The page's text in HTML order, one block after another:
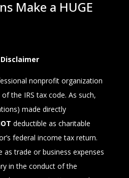
Make a HUGE
nonprofit organization
the IRS tax code. As such,
made directly
deductible as charitable
federal income tax return.
as trade or business expenses
in the conduct of the